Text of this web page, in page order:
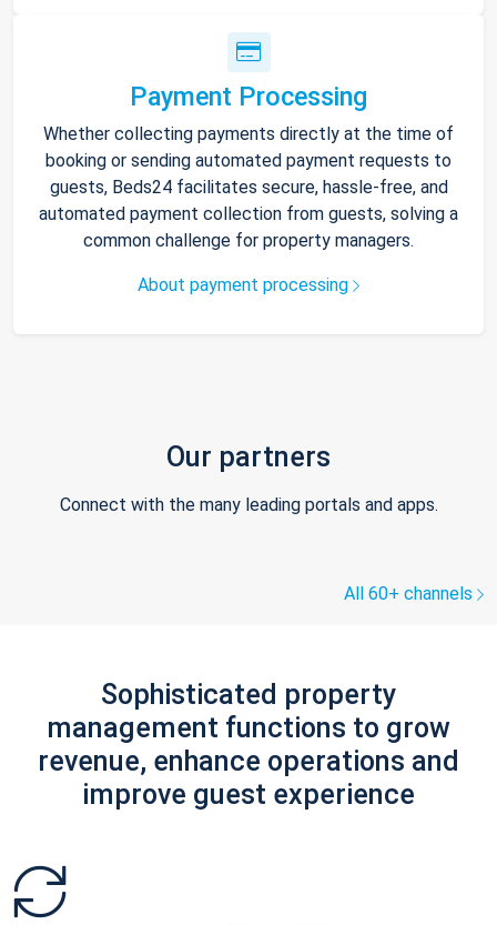
Payment Processing
Whether collecting payments directly at the time of
booking or sending automated payment requests to
guests, Beds24 facilitates secure, hassle-free, and
automated payment collection from guests, solving a
common challenge for property managers.
About payment processing
Our partners
Connect with the many leading portals and apps.
All 60+ channels
Sophisticated property
management functions to grow
revenue, enhance operations and
improve guest experience